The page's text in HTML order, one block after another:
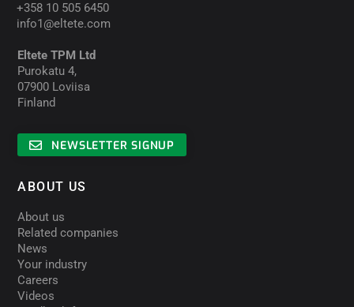
+358 10 505 6450
info1@eltete.com
Eltete TPM Ltd
Purokatu 4,
07900 Loviisa
Finland
NEWSLETTER SIGNUP
ABOUT US
About us
Related companies
News
Your industry
Careers
Videos